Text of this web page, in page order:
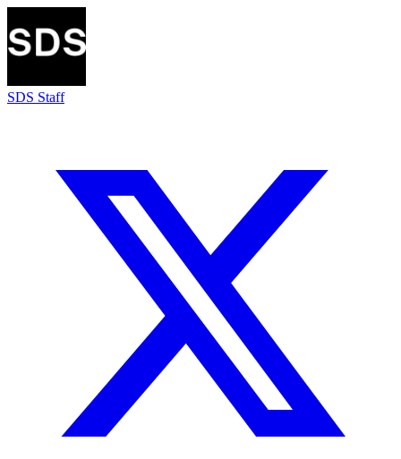
SDS Staff